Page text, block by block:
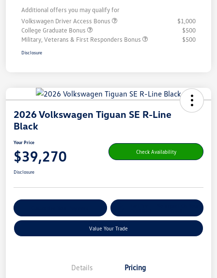
Additional offers you may qualify for
Volkswagen Driver Access Bonus
$1,000
College Graduate Bonus
$500
Military, Veterans & First Responders Bonus
$500
Disclosure
2026 Volkswagen Tiguan SE R-Line
Black
Your Price
$39,270 Check Availability
Disclosure
Value Your Trade
Details Pricing